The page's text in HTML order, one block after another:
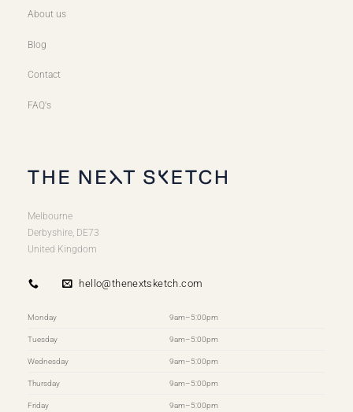
About us
Blog
Contact
FAQ's
Melbourne
Derbyshire, DE73
United Kingdom
hello@thenextsketch.com
Monday 9am–5:00pm
Tuesday 9am–5:00pm
Wednesday 9am–5:00pm
Thursday 9am–5:00pm
Friday 9am–5:00pm